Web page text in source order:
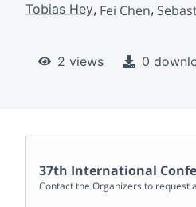
Tobias Hey Fei Chen
2 views 0
37th International
Contact the Organizers to request